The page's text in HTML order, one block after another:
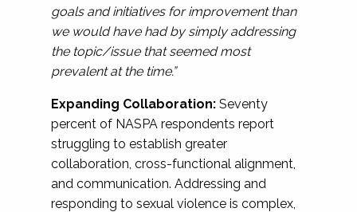
goals and initiatives for improvement than
we would have had by simply addressing
the topic/issue that seemed most
prevalent at the time.”
Expanding Collaboration: Seventy
percent of NASPA respondents report
struggling to establish greater
collaboration, cross-functional alignment,
and communication. Addressing and
responding to sexual violence is complex,